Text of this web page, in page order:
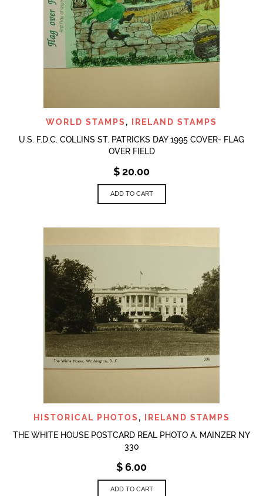
WORLD STAMPS,
IRELAND STAMPS
U.S. F.D.C. COLLINS ST. PATRICKS DAY 1995 COVER- FLAG
OVER FIELD
$20.00
ADD TO CART
HISTORICAL PHOTOS,
IRELAND STAMPS
THE WHITE HOUSE POSTCARD REAL PHOTO A. MAINZER NY
330
$6.00
ADD TO CART